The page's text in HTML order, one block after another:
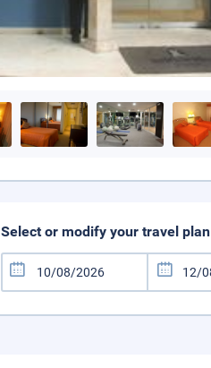
Select or modify your travel plan